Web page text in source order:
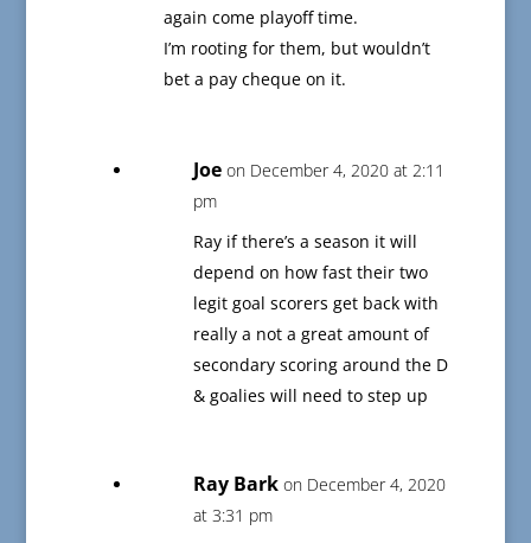
again come playoff time.
I’m rooting for them, but wouldn’t
bet a pay cheque on it.
Joe on December 4, 2020 at 2:11
pm
Ray if there’s a season it will
depend on how fast their two
legit goal scorers get back with
really a not a great amount of
secondary scoring around the D
& goalies will need to step up
Ray Bark on December 4, 2020
at 3:31 pm